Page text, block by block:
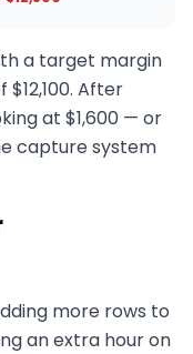
a target margin
After
at $1,600 — or
capture system
more rows to
an extra hour on